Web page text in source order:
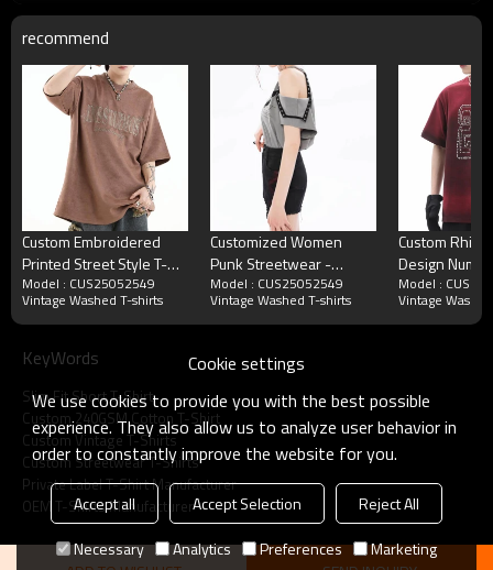
Vintage Washed Slim Fit Short T-Shirt Craft
Choice
recommend
Custom Embroidered
Printed Street Style T-
Shirt | 350GSM, Suede
Fabric, Short Sleeve,
Oversized Fit | Street
Style T-Shirt Design
Model : CUS25052549
Vintage Washed T-shirts
Customized Women
Punk Streetwear -
240GSM Heavyweight
Butterfly Print Slim Fit
Short Sleeve T-Shirt
Model : CUS25052549
Vintage Washed T-shirts
Custom
Design
T-Shirt |
Rhinestone |
Cotton | OEM
Model :
Vintage
KeyWords
Slim Fit Short T-Shirt
Custom 240GSM Cotton T-Shirt
Custom Vintage T-Shirts
Custom Streetwear T-Shirts
Private Label T-Shirt Manufacturer
OEM T-Shirts Manufacturer
Cookie settings
We use cookies to provide you with the best possible
experience. They also allow us to analyze user behavior in
order to constantly improve the website for you.
Accept all Accept Selection
Reject All
Necessary
Analytics Preferences Marketing